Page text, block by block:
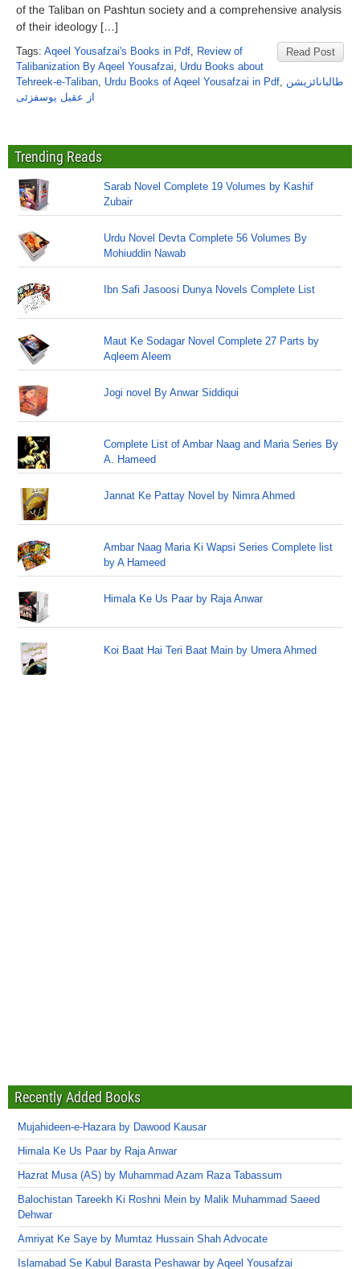
of the Taliban on Pashtun society and a comprehensive analysis
of their ideology […]
Read Post
Tags: Aqeel Yousafzai's Books in Pdf, Review of
Talibanization By Aqeel Yousafzai, Urdu Books about
Tehreek-e-Taliban, Urdu Books of Aqeel Yousafzai in Pdf, طالبانائزیشن
از عقیل یوسفزئی
Trending Reads
Sarab Novel Complete 19 Volumes by Kashif
Zubair
Urdu Novel Devta Complete 56 Volumes By
Mohiuddin Nawab
Ibn Safi Jasoosi Dunya Novels Complete List
Maut Ke Sodagar Novel Complete 27 Parts by
Aqleem Aleem
Jogi novel By Anwar Siddiqui
Complete List of Ambar Naag and Maria Series By
A. Hameed
Jannat Ke Pattay Novel by Nimra Ahmed
Ambar Naag Maria Ki Wapsi Series Complete list
by A Hameed
Himala Ke Us Paar by Raja Anwar
Koi Baat Hai Teri Baat Main by Umera Ahmed
Recently Added Books
Mujahideen-e-Hazara by Dawood Kausar
Himala Ke Us Paar by Raja Anwar
Hazrat Musa (AS) by Muhammad Azam Raza Tabassum
Balochistan Tareekh Ki Roshni Mein by Malik Muhammad Saeed
Dehwar
Amriyat Ke Saye by Mumtaz Hussain Shah Advocate
Islamabad Se Kabul Barasta Peshawar by Aqeel Yousafzai